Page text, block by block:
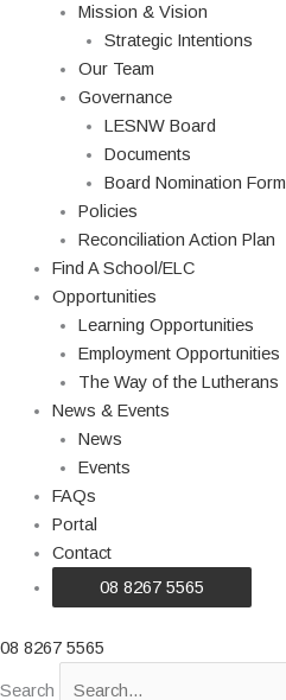
Mission & Vision
Strategic Intentions
Our Team
Governance
LESNW Board
Documents
Board Nomination Form
Policies
Reconciliation Action Plan
Find A School/ELC
Opportunities
Learning Opportunities
Employment Opportunities
The Way of the Lutherans
News & Events
News
Events
FAQs
Portal
Contact
08 8267 5565
08 8267 5565
Search